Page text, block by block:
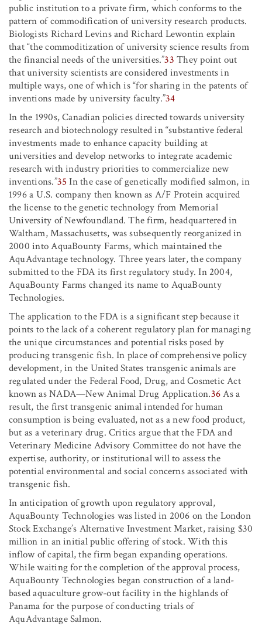
public institution to a private firm, which conforms to the
pattern of commodification of university research products.
Biologists Richard Levins and Richard Lewontin explain
that “the commoditization of university science results from
the financial needs of the universities.”33 They point out
that university scientists are considered investments in
multiple ways, one of which is “for sharing in the patents of
inventions made by university faculty.”34
In the 1990s, Canadian policies directed towards university
research and biotechnology resulted in “substantive federal
investments made to enhance capacity building at
universities and develop networks to integrate academic
research with industry priorities to commercialize new
inventions.”35 In the case of genetically modified salmon, in
1996 a U.S. company then known as A/F Protein acquired
the license to the genetic technology from Memorial
University of Newfoundland. The firm, headquartered in
Waltham, Massachusetts, was subsequently reorganized in
2000 into AquaBounty Farms, which maintained the
AquAdvantage technology. Three years later, the company
submitted to the FDA its first regulatory study. In 2004,
AquaBounty Farms changed its name to AquaBounty
Technologies.
The application to the FDA is a significant step because it
points to the lack of a coherent regulatory plan for managing
the unique circumstances and potential risks posed by
producing transgenic fish. In place of comprehensive policy
development, in the United States transgenic animals are
regulated under the Federal Food, Drug, and Cosmetic Act
known as NADA—New Animal Drug Application.36As a
result, the first transgenic animal intended for human
consumption is being evaluated, not as a new food product,
but as a veterinary drug. Critics argue that the FDA and
Veterinary Medicine Advisory Committee do not have the
expertise, authority, or institutional will to assess the
potential environmental and social concerns associated with
transgenic fish.
In anticipation of growth upon regulatory approval,
AquaBounty Technologies was listed in 2006 on the London
Stock Exchange’s Alternative Investment Market, raising $30
million in an initial public offering of stock. With this
inflow of capital, the firm began expanding operations.
While waiting for the completion of the approval process,
AquaBounty Technologies began construction of a land-
based aquaculture grow-out facility in the highlands of
Panama for the purpose of conducting trials of
AquAdvantage Salmon.